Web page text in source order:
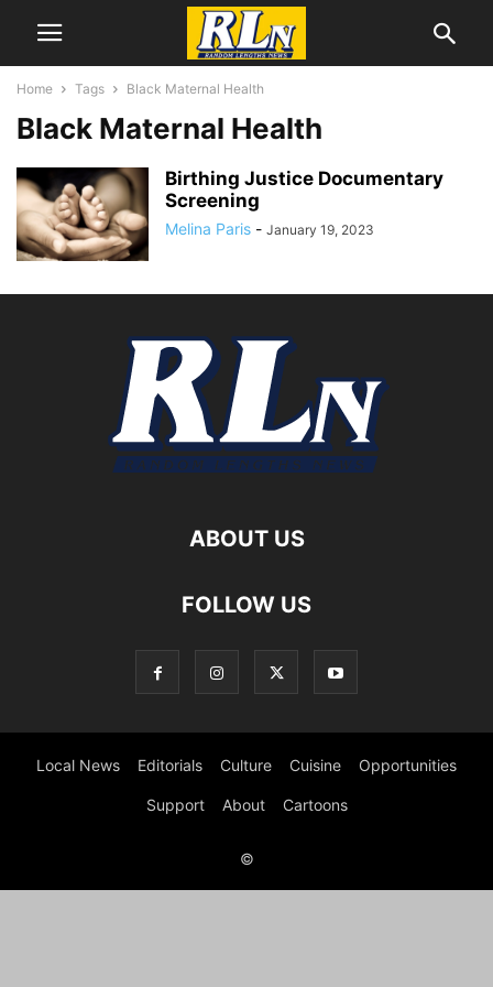
Home Tags Black Maternal Health
Black Maternal Health
Birthing Justice Documentary
Screening
Melina Paris - January 19, 2023
ABOUT US
FOLLOW US
Local News Editorials Culture Cuisine Opportunities
Support About Cartoons
©